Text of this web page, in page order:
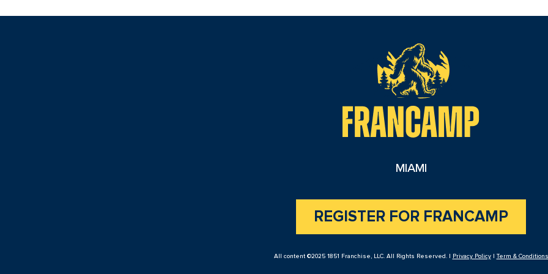
MIAMI
REGISTER FOR FRANCAMP
All content ©2025 1851 Franchise, LLC. All Rights Reserved. | Privacy Policy| Term & Conditions